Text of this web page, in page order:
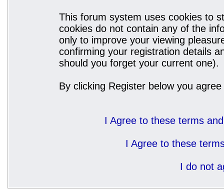
This forum system uses cookies to
cookies do not contain any of the
only to improve your viewing
confirming your registration details
should you forget your current one).
By clicking Register below you
I Agree to these terms
I Agree to these
I do not